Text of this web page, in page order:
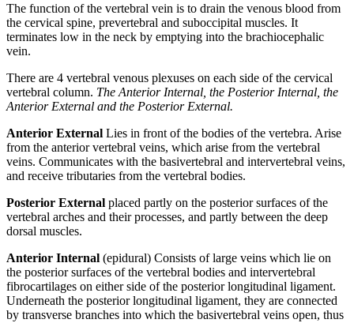
The function of the vertebral vein is to drain the venous blood from
the cervical spine, prevertebral and suboccipital muscles. It
terminates low in the neck by emptying into the brachiocephalic
vein.
There are 4 vertebral venous plexuses on each side of the cervical
vertebral column. The Anterior Internal, the Posterior Internal, the
Anterior External and the Posterior External.
Anterior External Lies in front of the bodies of the vertebra. Arise
from the anterior vertebral veins, which arise from the vertebral
veins. Communicates with the basivertebral and intervertebral veins,
and receive tributaries from the vertebral bodies.
Posterior External placed partly on the posterior surfaces of the
vertebral arches and their processes, and partly between the deep
dorsal muscles.
Anterior Internal (epidural) Consists of large veins which lie on
the posterior surfaces of the vertebral bodies and intervertebral
fibrocartilages on either side of the posterior longitudinal ligament.
Underneath the posterior longitudinal ligament, they are connected
by transverse branches into which the basivertebral veins open, thus